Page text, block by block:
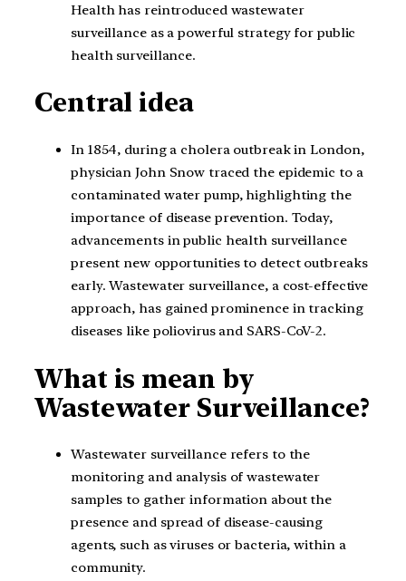
Health has reintroduced wastewater
surveillance as a powerful strategy for public
health surveillance.
Central idea
In 1854, during a cholera outbreak in London,
physician John Snow traced the epidemic to a
contaminated water pump, highlighting the
importance of disease prevention. Today,
advancements in public health surveillance
present new opportunities to detect outbreaks
early. Wastewater surveillance, a cost-effective
approach, has gained prominence in tracking
diseases like poliovirus and SARS-CoV-2.
What is mean by
Wastewater Surveillance?
Wastewater surveillance refers to the
monitoring and analysis of wastewater
samples to gather information about the
presence and spread of disease-causing
agents, such as viruses or bacteria, within a
community.